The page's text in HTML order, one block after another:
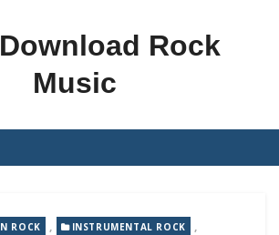
Rock
Music
ROCK , INSTRUMENTAL ROCK ,